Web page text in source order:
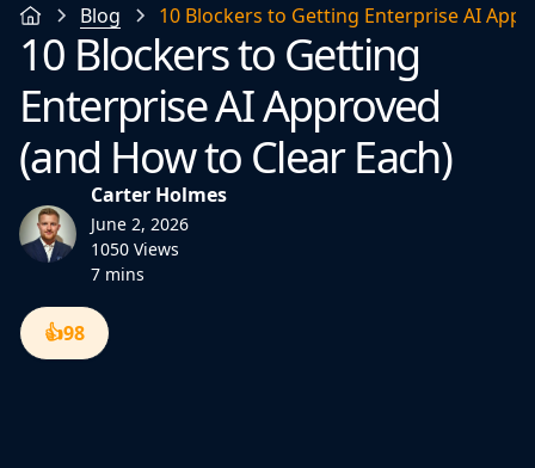
Blog 10 Blockers to Getting Enterprise AI
10 Blockers to Getting
Enterprise AI Approved
(and How to Clear Each)
Carter Holmes
June 2, 2026
1050 Views
7 mins
👍98